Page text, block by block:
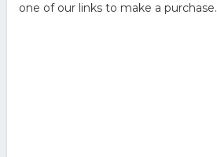
one of our links to make a purchase.